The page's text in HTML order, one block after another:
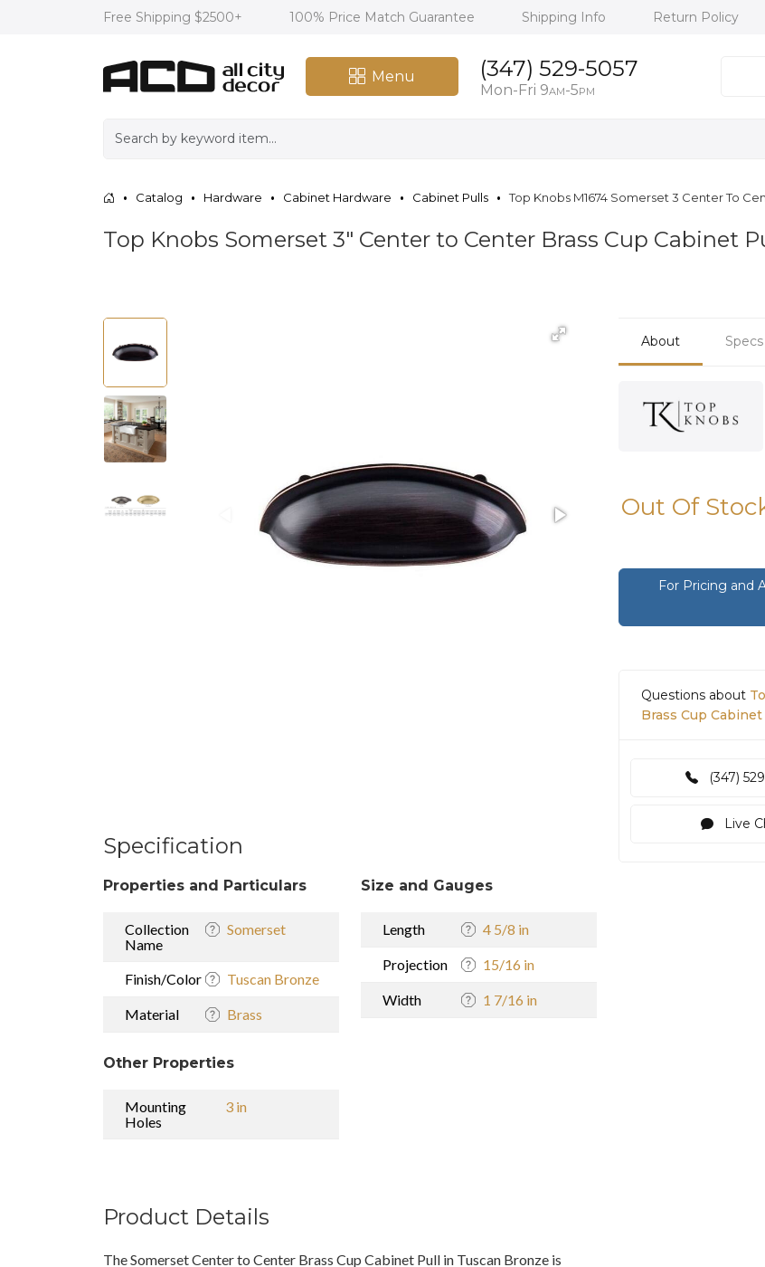
Free Shipping $2500+ 100% Price Match Guarantee Shipping Info Return Policy
Menu (347) 529-5057
Mon-Fri 9AM-5PM
Catalog Hardware Cabinet Hardware Cabinet Pulls Top Knobs M1674 Somerset 3 Center To
Top Knobs Somerset 3" Center to Center Brass Cup Cabinet
Specification
Properties and Particulars
Collection
Name
Somerset
Finish/Color Tuscan Bronze
Material Brass
Size and Gauges
Length 4 5/8 in
Projection 15/16 in
Width 1 7/16 in
Other Properties
Mounting
Holes
3 in
Product Details
The Somerset Center to Center Brass Cup Cabinet Pull in Tuscan Bronze is
About Specs
Out Of
For Pricing and
Questions about
Brass Cup
(347)
Live